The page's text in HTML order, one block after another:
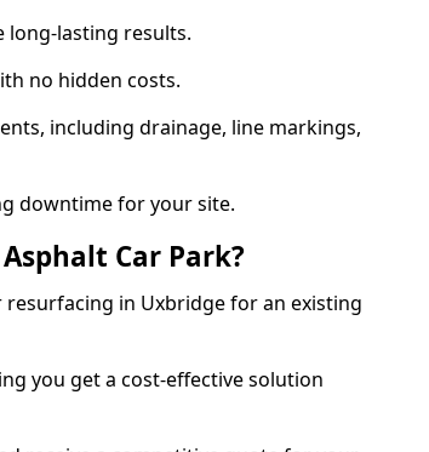
long-lasting results.
no hidden costs.
including drainage, line markings,
downtime for your site.
Car Park?
in Uxbridge for an existing
you get a cost-effective solution